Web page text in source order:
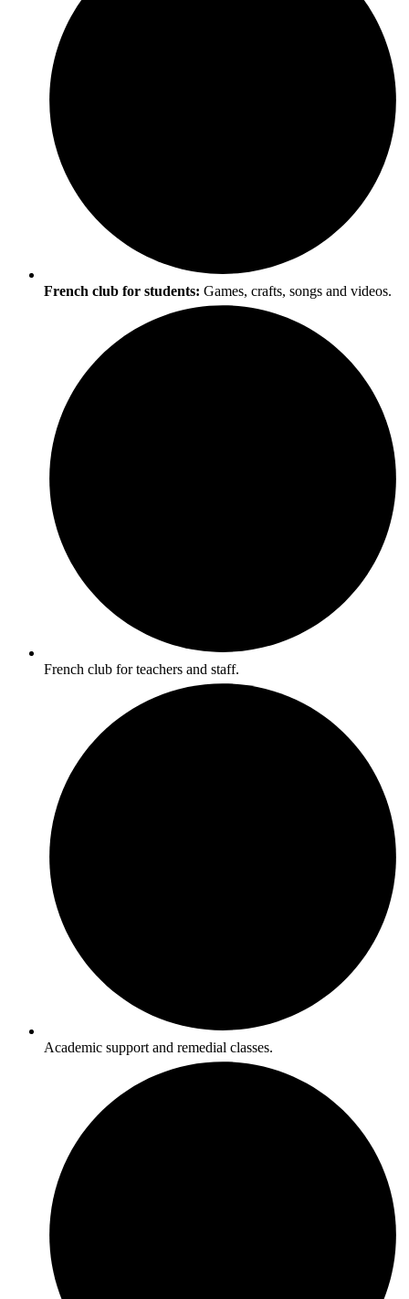
French club for students: Games, crafts, songs and videos.
French club for teachers and staff.
Academic support and remedial classes.